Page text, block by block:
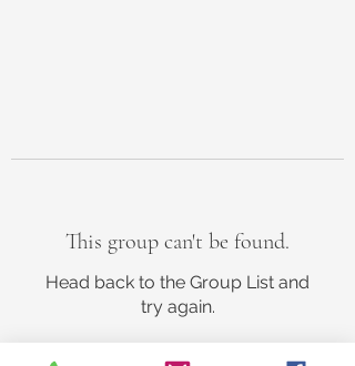
This group can't be found.
Head back to the Group List and
try again.